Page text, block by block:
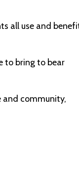
all use and
to bring to bear
and community,